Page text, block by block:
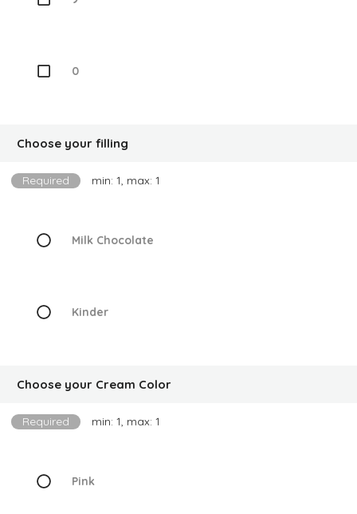
0
Choose your filling
Required min: 1, max: 1
Milk Chocolate
Kinder
Choose your Cream Color
Required min: 1, max: 1
Pink